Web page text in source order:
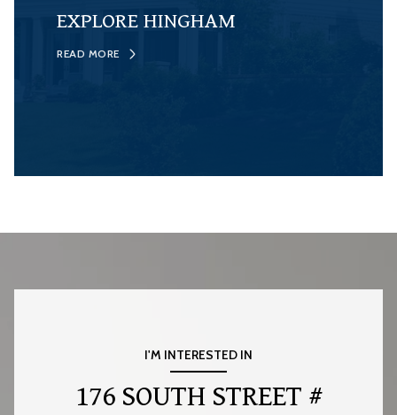
EXPLORE HINGHAM
READ MORE
I'M INTERESTED IN
176 SOUTH STREET #